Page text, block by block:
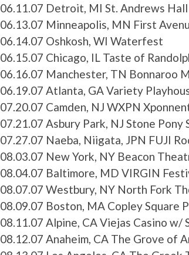
06.11.07 Detroit, MI St. Andrews Hall
06.13.07 Minneapolis, MN First
06.14.07 Oshkosh, WI Waterfest
06.15.07 Chicago, IL Taste of
06.16.07 Manchester, TN Bonnaroo
06.19.07 Atlanta, GA Variety
07.20.07 Camden, NJ WXPN
07.21.07 Asbury Park, NJ Stone Pony
07.27.07 Naeba, Niigata, JPN FUJI
08.03.07 New York, NY Beacon
08.04.07 Baltimore, MD VIRGIN
08.07.07 Westbury, NY North Fork
08.09.07 Boston, MA Copley Square
08.11.07 Alpine, CA Viejas Casino w/
08.12.07 Anaheim, CA The Grove of